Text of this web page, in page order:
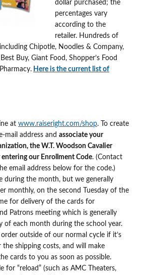
dollar purchased; the
percentages vary
according to the
retailer. Hundreds of
Chipotle, Noodles & Company,
Best Buy, Giant Food, Shopper’s Food
Here is the current list of
at www.raiseright.com/shop. To create
mail address and associate your
the W.T. Woodson Cavalier
entering our Enrollment Code. (Contact
email address below for the code.)
during the month, but we generally
monthly, on the second Tuesday of the
for delivery of the cards for
Patrons meeting which is generally
of each month during the school year.
outside of our normal cycle if it’s
the shipping costs, and will make
cards to you as soon as possible.
for “reload” (such as AMC Theaters,